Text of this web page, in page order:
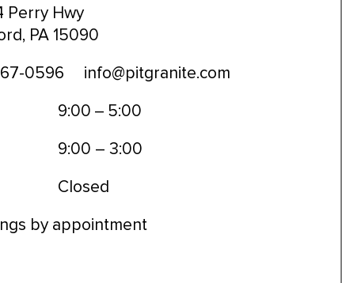
Perry Hwy
PA 15090
0596 info@pitgranite.com
9:00 – 5:00
9:00 – 3:00
Closed
by appointment